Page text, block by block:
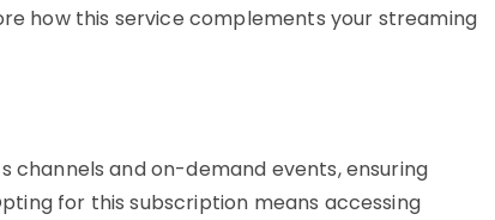
how this service complements your streaming
channels and on-demand events, ensuring
for this subscription means accessing